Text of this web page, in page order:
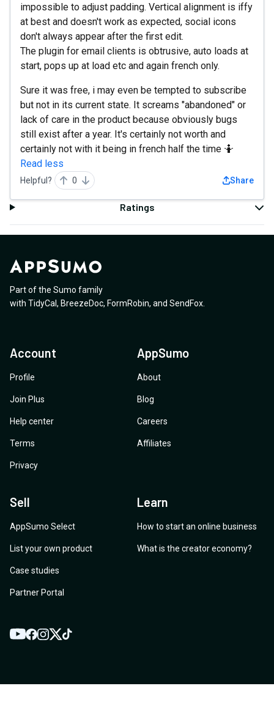
impossible to adjust padding. Vertical alignment is iffy
at best and doesn't work as expected, social icons
don't always appear after the first edit.
The plugin for email clients is obtrusive, auto loads at
start, pops up at load etc and again french only.
Sure it was free, i may even be tempted to subscribe
but not in its current state. It screams "abandoned" or
lack of care in the product because obviously bugs
still exist after a year. It's certainly not worth and
certainly not with it being in french half the time 🤷
Read less
Helpful? 0 Share
Ratings
Part of the Sumo family
with TidyCal , BreezeDoc, FormRobin, and SendFox
Account
Profile
Join Plus
Help center
Terms
Privacy
AppSumo
About
Blog
Careers
Affiliates
Sell
AppSumo Select
List your own product
Case studies
Partner Portal
Learn
How to start an online business
What is the creator economy?
YouTube
Facebook
Instagram
TwitterTikTok